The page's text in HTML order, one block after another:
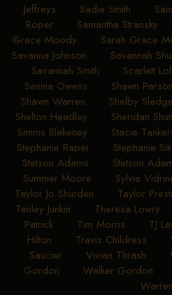
Jeffreys • Sadie Smith •
Roper• Samantha Stransky
Grace Moody • Sarah Grace
Savanna Johnson • Savannah
Savannah Smith • Scarlett
Sennia Owens • Shawn
Shawn Warren • Shelby Sledge
Shelton Headley • Sheridan
Simms Blakeney • Stacie
Stephanie Raper • Stephanie
Stetson Adams • Stetson
Summer Moore • Sylvia
Taylor Jo Shurden • Taylor
Tenley Junkin • Theresa Lowry
Patrick • Tim Morris • TJ
Hilton • Travis Childress •
Saucier• Vivian Thrash •
Gordon • Walker Gordon •
Warren